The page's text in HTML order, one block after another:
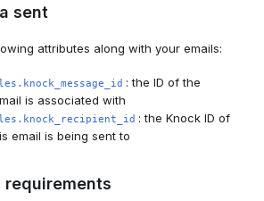
sandbox mode for your Mailtrap
boolean
boolean
Knock link-click tracking.
for Mailtrap
that email notifications will be
tags). This value will override
email address.
tags).
sent
attributes along with your emails:
: the ID of the
is associated with
: the Knock ID of
email is being sent to
requirements